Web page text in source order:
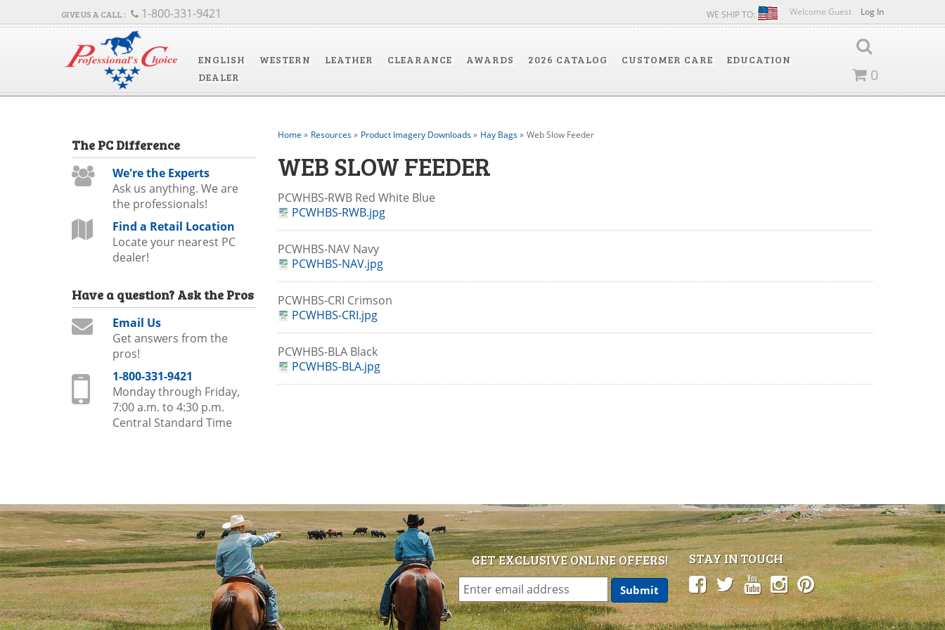
Welcome Guest Log In
WE SHIP TO:
ENGLISH WESTERN LEATHER CLEARANCE AWARDS 2026 CATALOG CUSTOMER CARE
EDUCATION
DEALER
0
1-800-331-9421
Home » Resources» Product Imagery Downloads» Hay Bags» Web Slow Feeder
WEB SLOW FEEDER
PCWHBS-RWB Red White Blue
PCWHBS-RWB.jpg
PCWHBS-NAV Navy
PCWHBS-NAV.jpg
PCWHBS-CRI Crimson
PCWHBS-CRI.jpg
PCWHBS-BLA Black
PCWHBS-BLA.jpg
The PC Difference
We're the Experts
Ask us anything. We are
the professionals!
Find a Retail Location
Locate your nearest PC
dealer!
Have a question? Ask the Pros
Email Us
Get answers from the
pros!
1-800-331-9421
Monday through Friday,
7:00 a.m. to 4:30 p.m.
Central Standard Time
GET EXCLUSIVE ONLINE OFFERS! STAY IN TOUCH